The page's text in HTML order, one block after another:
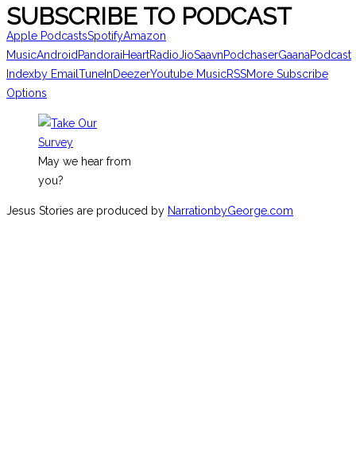
SUBSCRIBE TO PODCAST
Apple PodcastsSpotifyAmazon
MusicAndroidPandoraiHeartRadioJioSaavnPodchaserGaanaPodcast
Indexby EmailTuneInDeezerYoutube MusicRSSMore Subscribe
Options
May we hear from
you?
Jesus Stories are produced by NarrationbyGeorge.com